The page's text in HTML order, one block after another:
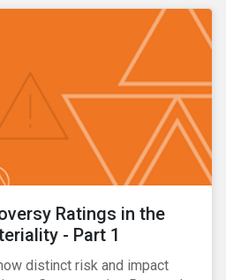
Ratings in the
- Part 1
distinct risk and impact